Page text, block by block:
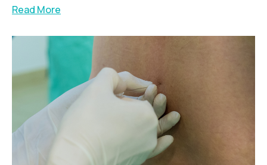
Read More